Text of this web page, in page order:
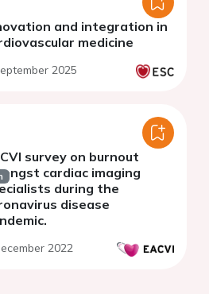
and integration in
medicine
2025
survey on burnout
cardiac imaging
during the
disease
2022